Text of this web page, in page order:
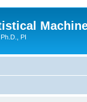
PI